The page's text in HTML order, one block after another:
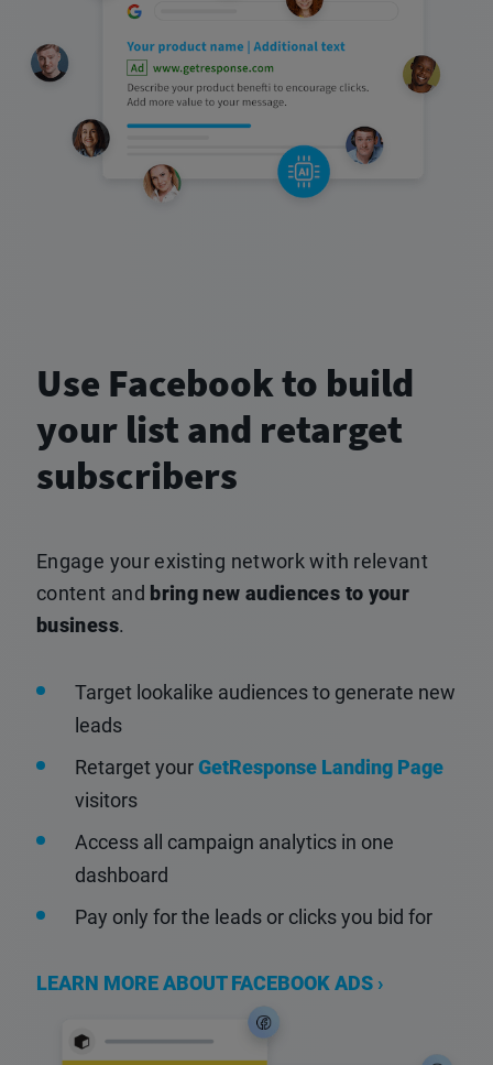
Use Facebook to build
your list and retarget
subscribers
Engage your existing network with relevant
content and bring new audiences to your
business.
Target lookalike audiences to generate new
leads
Retarget yourGetResponse Landing Page
visitors
Access all campaign analytics in one
dashboard
Pay only for the leads or clicks you bid for
LEARN MORE ABOUT FACEBOOK ADS ›